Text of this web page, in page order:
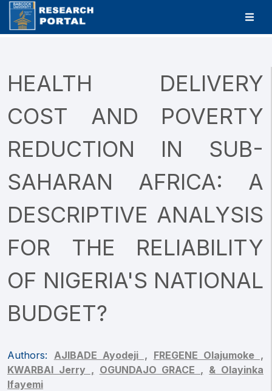
HEALTH DELIVERY
COST AND POVERTY
REDUCTION IN SUB-
SAHARAN AFRICA: A
DESCRIPTIVE ANALYSIS
FOR THE RELIABILITY
OF NIGERIA'S NATIONAL
BUDGET?
Authors: AJIBADE Ayodeji , FREGENE Olajumoke ,
KWARBAI Jerry , OGUNDAJO GRACE , & Olayinka
Ifayemi